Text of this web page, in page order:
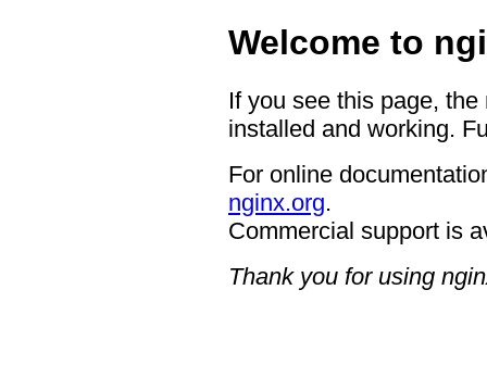
Welcome to
If you see this page,
installed and working.
For online
nginx.org.
Commercial support is
Thank you for using